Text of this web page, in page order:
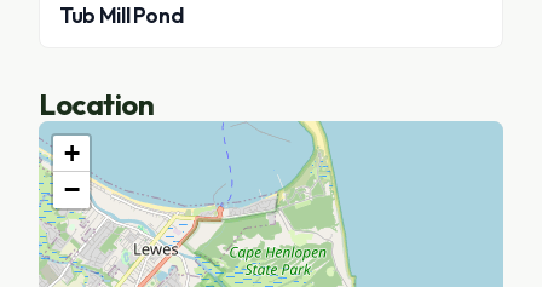
Tub Mill Pond
Location
+
−